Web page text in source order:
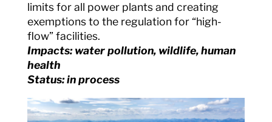
limits for all power plants and creating
exemptions to the regulation for “high-
flow” facilities.
Impacts: water pollution, wildlife, human
health
Status: in process